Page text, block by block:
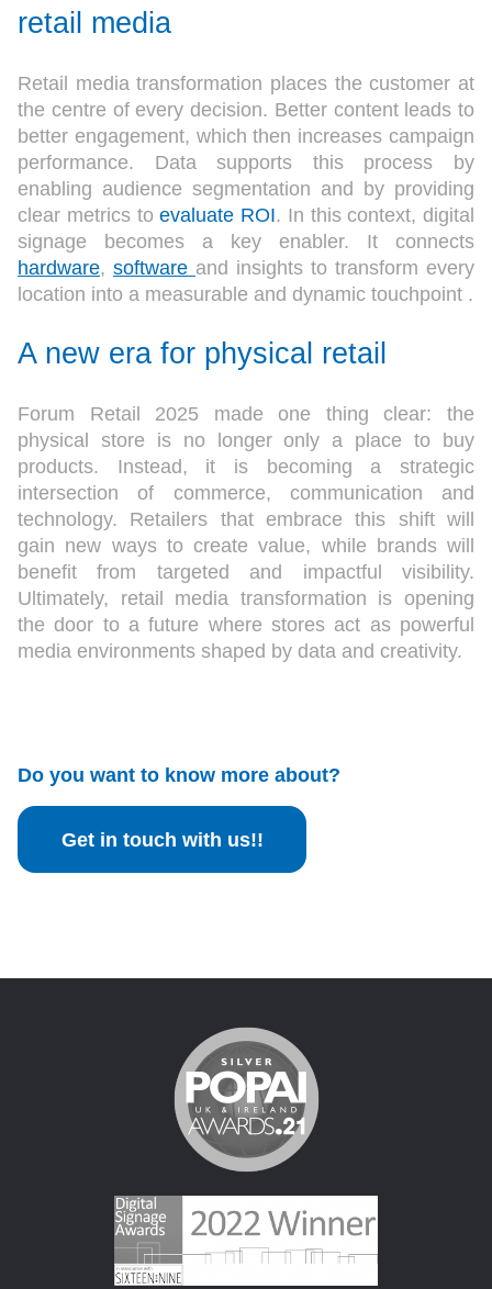
retail media
Retail media transformation places the customer at
the centre of every decision. Better content leads to
better engagement, which then increases campaign
performance. Data supports this process by
enabling audience segmentation and by providing
clear metrics toevaluate ROI. In this context, digital
signage becomes a key enabler. It connects
hardware, software and insights to transform every
location into a measurable and dynamic touchpoint .
A new era for physical retail
Forum Retail 2025 made one thing clear: the
physical store is no longer only a place to buy
products. Instead, it is becoming a strategic
intersection of commerce, communication and
technology. Retailers that embrace this shift will
gain new ways to create value, while brands will
benefit from targeted and impactful visibility.
Ultimately, retail media transformation is opening
the door to a future where stores act as powerful
media environments shaped by data and creativity.
Do you want to know more about?
Get in touch with us!!